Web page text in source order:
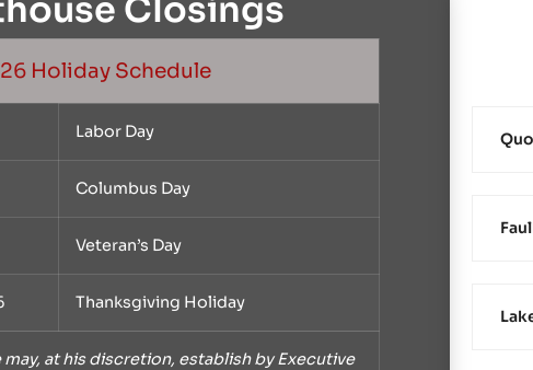
Closings
Holiday Schedule
Labor Day
Columbus Day
Veteran’s Day
Thanksgiving Holiday
at his discretion, establish by Executive